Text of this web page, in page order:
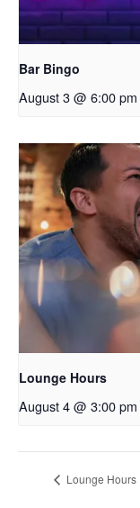
Bar Bingo
August 3 @ 6:00 pm
Lounge Hours
August 4 @ 3:00 pm
Lounge Hours